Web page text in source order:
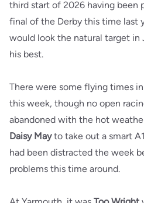
third start of 2026 having been
final of the Derby this time last
would look the natural target in
his best.
There were some flying times
this week, though no open
abandoned with the hot
Daisy Mayto take out a smart
had been distracted the week
problems this time around.